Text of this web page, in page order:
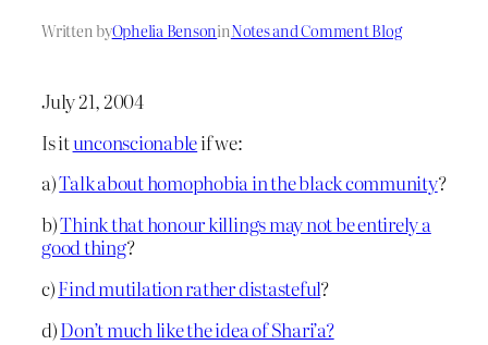
Written byOphelia BensoninNotes and Comment Blog
July 21, 2004
Is itunconscionableif we:
a)Talk about homophobia in the black community?
b)Think that honour killings may not be entirely a
good thing?
c)Find mutilation rather distasteful?
d)Don’t much like the idea of Shari’a?